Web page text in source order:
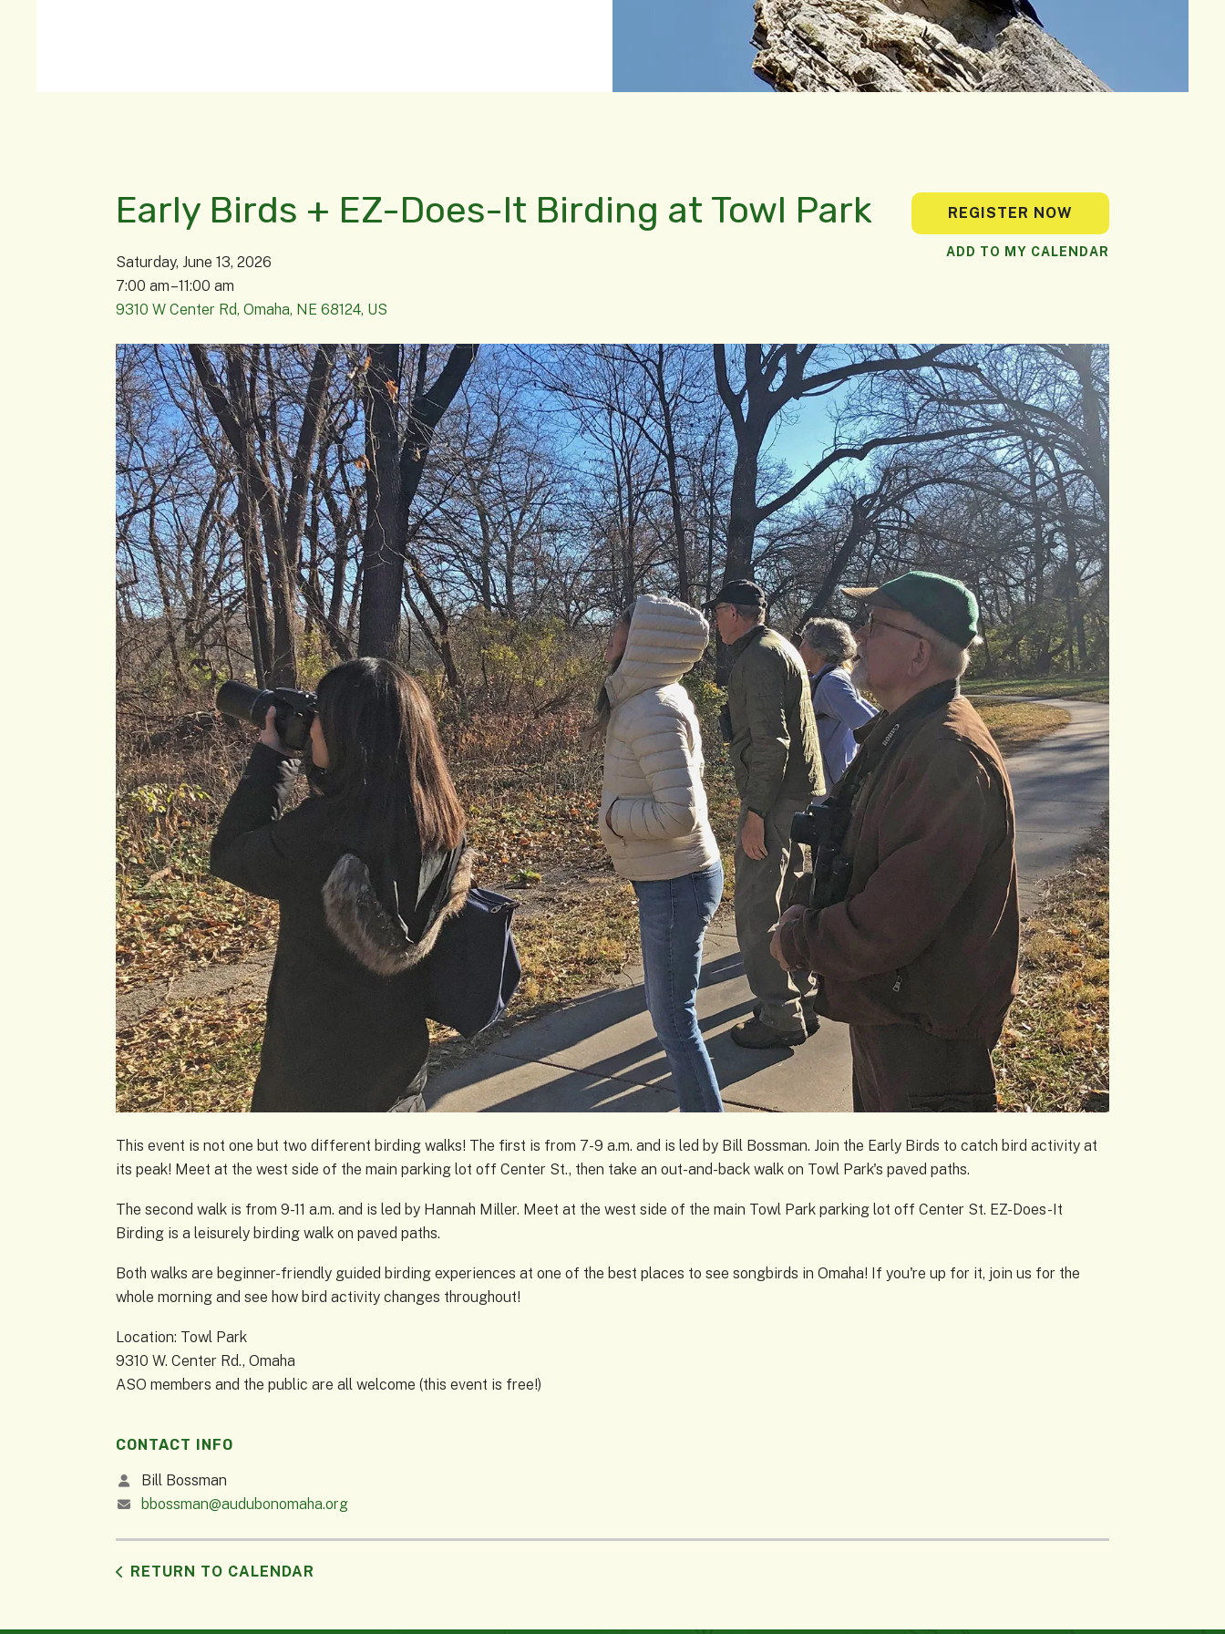
Early Birds + EZ-Does-It Birding at Towl Park
Saturday, June 13, 2026
7:00 am 11:00 am
9310 W Center Rd Omaha, NE 68124 US
REGISTER NOW
ADD TO MY CALENDAR
This event is not one but two different birding walks! The first is from 7-9 a.m. and is led by Bill Bossman. Join the Early Birds to catch bird activity at
its peak! Meet at the west side of the main parking lot off Center St., then take an out-and-back walk on Towl Park's paved paths.
The second walk is from 9-11 a.m. and is led by Hannah Miller. Meet at the west side of the main Towl Park parking lot off Center St. EZ-Does-It
Birding is a leisurely birding walk on paved paths.
Both walks are beginner-friendly guided birding experiences at one of the best places to see songbirds in Omaha! If you're up for it, join us for the
whole morning and see how bird activity changes throughout!
Location: Towl Park
9310 W. Center Rd., Omaha
ASO members and the public are all welcome (this event is free!)
CONTACT INFO
Bill Bossman
bbossman@audubonomaha.org
RETURN TO CALENDAR